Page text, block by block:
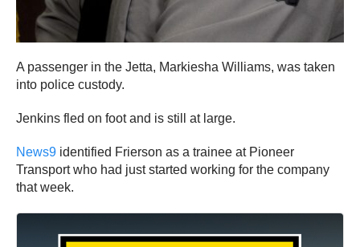
A passenger in the Jetta, Markiesha Williams, was taken
into police custody.
Jenkins fled on foot and is still at large.
News9 identified Frierson as a trainee at Pioneer
Transport who had just started working for the company
that week.